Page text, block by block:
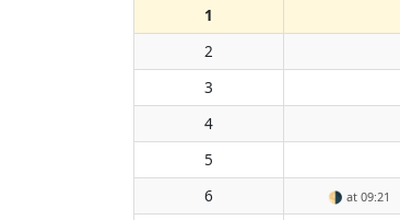
1
2
3
4
5
6
🌗 at 09:21